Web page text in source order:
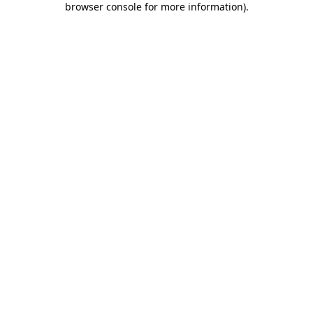
browser console for more information).